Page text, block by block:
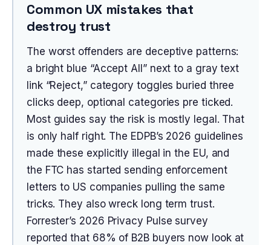
Common UX mistakes that
destroy trust
The worst offenders are deceptive patterns:
a bright blue “Accept All” next to a gray text
link “Reject,” category toggles buried three
clicks deep, optional categories pre ticked.
Most guides say the risk is mostly legal. That
is only half right. The EDPB’s 2026 guidelines
made these explicitly illegal in the EU, and
the FTC has started sending enforcement
letters to US companies pulling the same
tricks. They also wreck long term trust.
Forrester’s 2026 Privacy Pulse survey
reported that 68% of B2B buyers now look at